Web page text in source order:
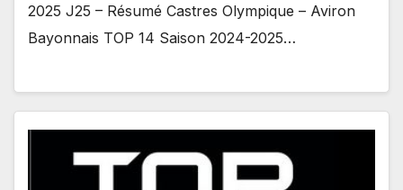
2025 J25 – Résumé Castres Olympique – Aviron
Bayonnais TOP 14 Saison 2024-2025…